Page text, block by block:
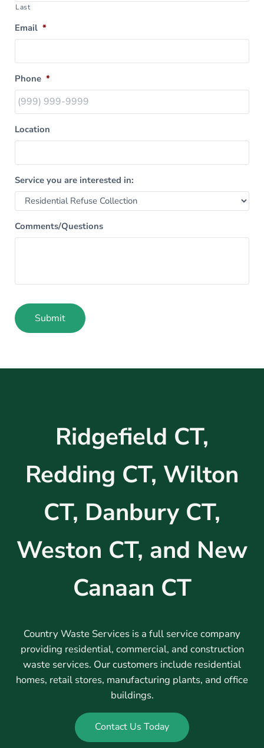
Last
Email *
Phone *
Location
Service you are interested in:
Comments/Questions
Submit
Ridgefield CT,
Redding CT, Wilton
CT, Danbury CT,
Weston CT, and New
Canaan CT
Country Waste Services is a full service company
providing residential, commercial, and construction
waste services. Our customers include residential
homes, retail stores, manufacturing plants, and office
buildings.
Contact Us Today